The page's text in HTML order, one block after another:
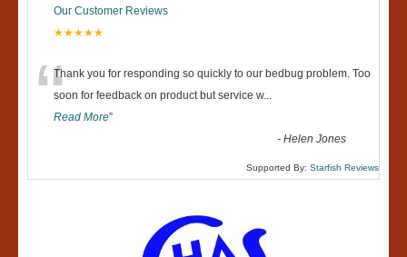
Our Customer Reviews
★★★★★
“Thank you for responding so quickly to our bedbug problem. Too
soon for feedback on product but service w...
Read More”
-Helen Jones
Supported By: Starfish Reviews